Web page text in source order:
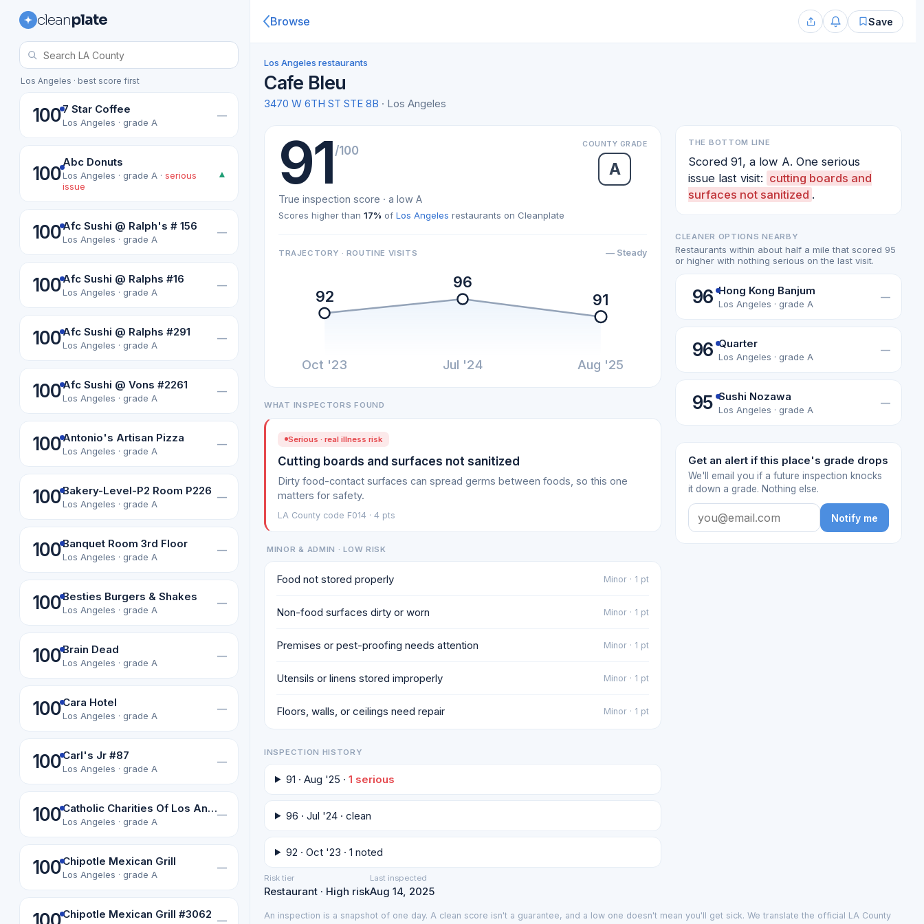
cleanplate
Los Angeles · best score first
1007 Star Coffee
Los Angeles · grade A
—
100
Abc Donuts
Los Angeles · grade A · serious
issue
▲
100Afc Sushi @ Ralph's # 156
Los Angeles · grade A
—
100Afc Sushi @ Ralphs #16
Los Angeles · grade A
—
100Afc Sushi @ Ralphs #291
Los Angeles · grade A
—
100Afc Sushi @ Vons #2261
Los Angeles · grade A
—
100Antonio's Artisan Pizza
Los Angeles · grade A
—
100Bakery-Level-P2 Room P226
Los Angeles · grade A
—
100Banquet Room 3rd Floor
Los Angeles · grade A
—
100Besties Burgers & Shakes
Los Angeles · grade A
—
100Brain Dead
Los Angeles · grade A
—
100Cara Hotel
Los Angeles · grade A
—
100Carl's Jr #87
Los Angeles · grade A
—
100 Catholic Charities Of Los Angeles, Inc
Los Angeles · grade A
—
100Chipotle Mexican Grill
Los Angeles · grade A
—
Chipotle Mexican Grill #3062 —
Browse Save
Los Angeles restaurants
Cafe Bleu
3470 W 6TH ST STE 8B · Los Angeles
91 /100 COUNTY GRADE
A
True inspection score · a low A
Scores higher than 17% of Los Angeles restaurants on Cleanplate
TRAJECTORY · ROUTINE VISITS — Steady
92
96
91
Oct '23 Jul '24 Aug '25
WHAT INSPECTORS FOUND
Serious · real illness risk
Cutting boards and surfaces not sanitized
Dirty food-contact surfaces can spread germs between foods, so this one
matters for safety.
LA County code F014 · 4 pts
MINOR & ADMIN · LOW RISK
Food not stored properly Minor · 1 pt
Non-food surfaces dirty or worn Minor · 1 pt
Premises or pest-proofing needs attention Minor · 1 pt
Utensils or linens stored improperly Minor · 1 pt
Floors, walls, or ceilings need repair Minor · 1 pt
INSPECTION HISTORY
91 · Aug '25 · 1 serious
96 · Jul '24 · clean
92 · Oct '23 · 1 noted
THE BOTTOM LINE
Scored 91, a low A. One serious
issue last visit: cutting boards and
surfaces not sanitized .
CLEANER OPTIONS NEARBY
Restaurants within about half a mile that scored 95
or higher with nothing serious on the last visit.
96 Hong Kong Banjum
Los Angeles · grade A
—
96 Quarter
Los Angeles · grade A
—
95 Sushi Nozawa
Los Angeles · grade A
—
Get an alert if this place's grade drops
We'll email you if a future inspection knocks
it down a grade. Nothing else.
Notify me
Risk tier
Restaurant · High risk
Last inspected
Aug 14, 2025
An inspection is a snapshot of one day. A clean score isn't a guarantee, and a low one doesn't mean you'll get sick. We translate the official LA County